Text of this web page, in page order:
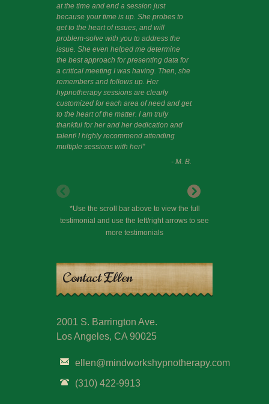
at the time and end a session just
because your time is up. She probes to
get to the heart of issues, and will
problem-solve with you to address the
issue. She even helped me determine
the best approach for presenting data for
a critical meeting I was having. Then, she
remembers and follows up. Her
hypnotherapy sessions are clearly
customized for each area of need and get
to the heart of the matter. I am truly
thankful for her and her dedication and
talent! I highly recommend attending
multiple sessions with her!"
- M. B.
*Use the scroll bar above to view the full
testimonial and use the left/right arrows to see
more testimonials
Contact Ellen
2001 S. Barrington Ave.
Los Angeles, CA 90025
ellen@mindworkshypnotherapy.com
(310) 422-9913